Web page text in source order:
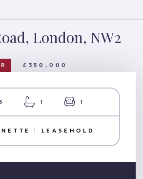
London, NW2
£350,000
1 1
| LEASEHOLD